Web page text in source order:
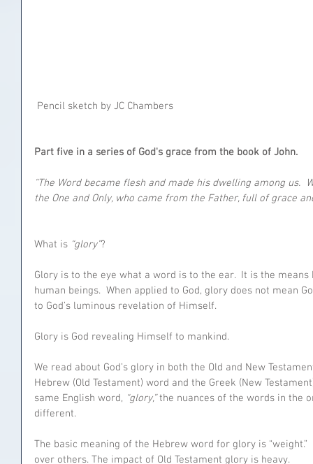
Pencil sketch by JC Chambers
Part five in a series of God's grace from the book of John.
“The Word became flesh and made his dwelling among us.
the One and Only, who came from the Father, full of grace
What is “glory”?
Glory is to the eye what a word is to the ear.  It is the
human beings.  When applied to God, glory does not mean
to God’s luminous revelation of Himself.
Glory is God revealing Himself to mankind.
We read about God’s glory in both the Old and New
Hebrew (Old Testament) word and the Greek (New
same English word, “glory,” the nuances of the words in the
different.
The basic meaning of the Hebrew word for glory is
over others. The impact of Old Testament glory is heavy.